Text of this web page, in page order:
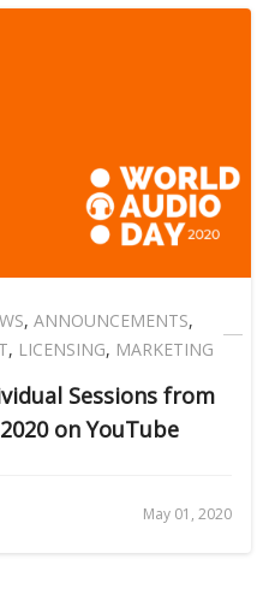
, ANNOUNCEMENTS,
, LICENSING, MARKETING
Sessions from
on YouTube
May 01, 2020